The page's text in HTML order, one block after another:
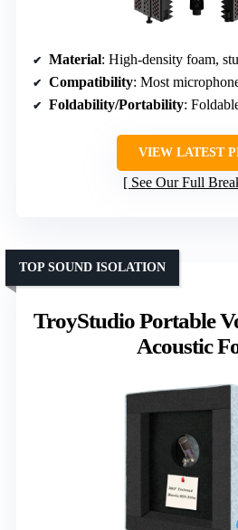
Material: High-density foam,
Compatibility: Most
Foldability/Portability:
VIEW LATEST
See Our Full
TroyStudio Portable
Acoustic
TOP SOUND ISOLATION